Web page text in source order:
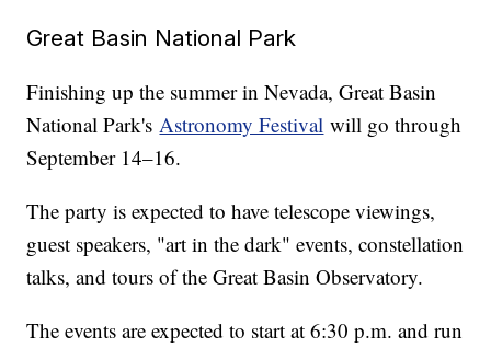
Great Basin National Park
Finishing up the summer in Nevada, Great Basin
National Park'sAstronomy Festival will go through
September 14–16.
The party is expected to have telescope viewings,
guest speakers, "art in the dark" events, constellation
talks, and tours of the Great Basin Observatory.
The events are expected to start at 6:30 p.m. and run